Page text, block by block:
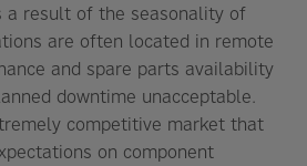
a result of the seasonality of
are often located in remote
and spare parts availability
downtime unacceptable.
competitive market that
on component